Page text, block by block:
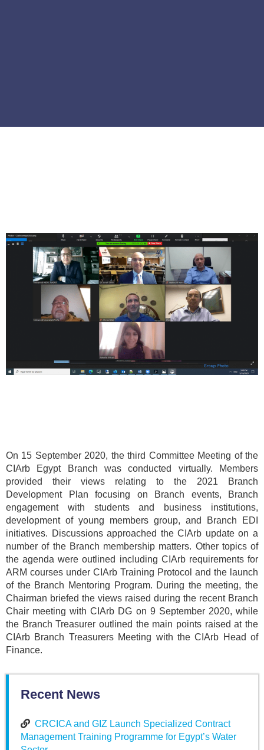
On 15 September 2020, the third Committee Meeting of the
CIArb Egypt Branch was conducted virtually. Members
provided their views relating to the 2021 Branch
Development Plan focusing on Branch events, Branch
engagement with students and business institutions,
development of young members group, and Branch EDI
initiatives. Discussions approached the CIArb update on a
number of the Branch membership matters. Other topics of
the agenda were outlined including CIArb requirements for
ARM courses under CIArb Training Protocol and the launch
of the Branch Mentoring Program. During the meeting, the
Chairman briefed the views raised during the recent Branch
Chair meeting with CIArb DG on 9 September 2020, while
the Branch Treasurer outlined the main points raised at the
CIArb Branch Treasurers Meeting with the CIArb Head of
Finance.
Recent News
CRCICA and GIZ Launch Specialized Contract
Management Training Programme for Egypt’s Water